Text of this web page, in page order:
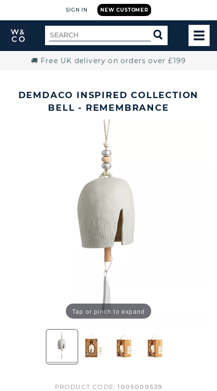
NEW CUSTOMER
SIGN IN
Widdop
and
Search
for
SEARCH
🚚 Free UK delivery on orders over £199
DEMDACO INSPIRED COLLECTION
BELL - REMEMBRANCE
Tap or pinch to expand
PRODUCT CODE:1005000539